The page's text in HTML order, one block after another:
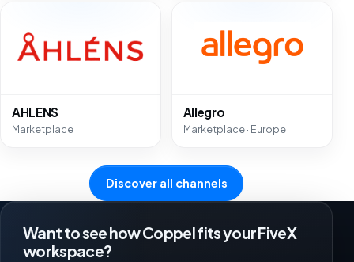
AHLENS
Marketplace
Allegro
Marketplace · Europe
Discover all channels
Want to see how Coppel fits your FiveX
workspace?